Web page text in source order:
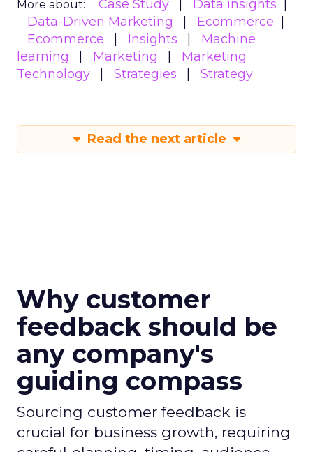
More about: Case Study
Data insights
Data-Driven Marketing
Ecommerce
Ecommerce
Insights
Machine
learning
Marketing
Marketing
Technology
Strategies Strategy
Read the next article
Why customer
feedback should be
any company's
guiding compass
Sourcing customer feedback is
crucial for business growth, requiring